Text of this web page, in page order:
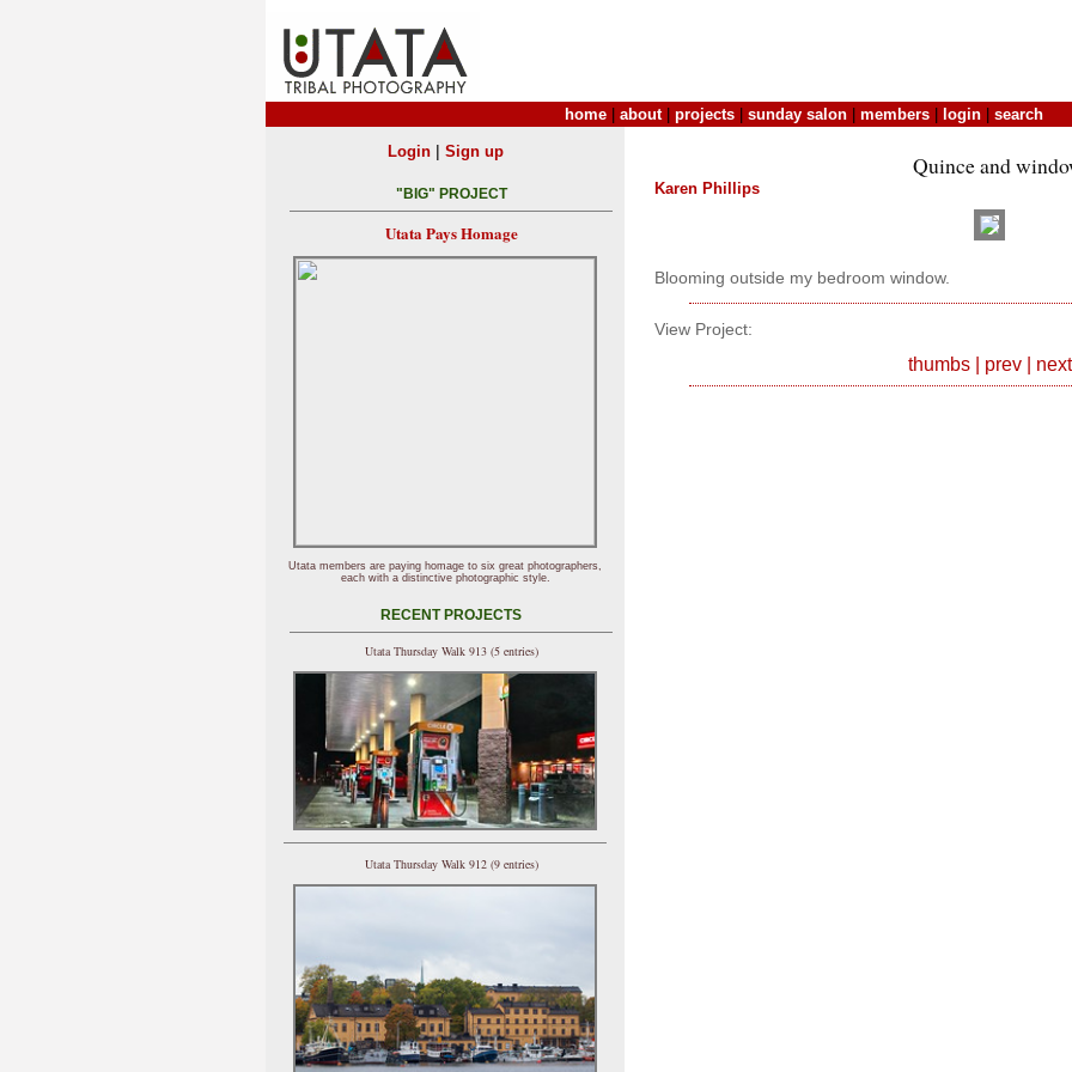
home about| projects sunday salon members login search
Quince and
Karen Phillips
Blooming outside my bedroom window.
View Project:
thumbs| prev| next
Login| Sign up
"BIG" PROJECT
Utata Pays Homage
Utata members are paying homage to six great photographers,
each with a distinctive photographic style.
RECENT PROJECTS
Utata Thursday Walk 913 (5 entries)
Utata Thursday Walk 912 (9 entries)